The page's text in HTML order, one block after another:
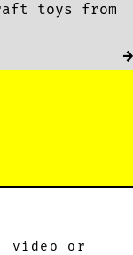
toys from
→
video or